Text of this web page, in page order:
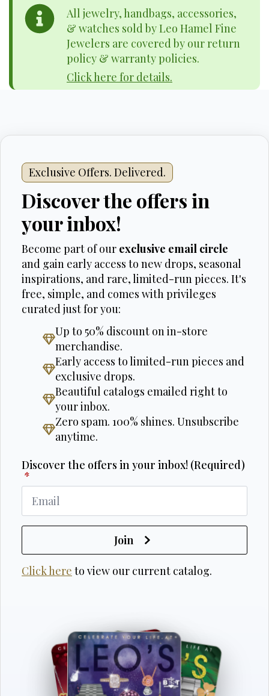
All jewelry, handbags, accessories,
& watches sold by Leo Hamel Fine
Jewelers are covered by our return
policy & warranty policies.
Click here for details.
Exclusive Offers. Delivered.
Discover the offers in
your inbox!
Become part of our exclusive email circle
and gain early access to new drops, seasonal
inspirations, and rare, limited-run pieces. It's
free, simple, and comes with privileges
curated just for you:
Up to 50% discount on in-store
merchandise.
Early access to limited-run pieces and
exclusive drops.
Beautiful catalogs emailed right to
your inbox.
Zero spam. 100% shines. Unsubscribe
anytime.
Discover the offers in your inbox! (Required)
*
Join
Click here to view our current catalog.